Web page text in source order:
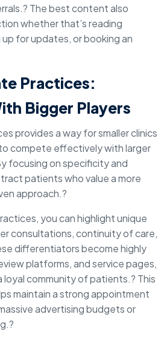
The best content also
whether that’s reading
for updates, or booking an
Practices:
Bigger Players
provides a way for smaller clinics
compete effectively with larger
focusing on specificity and
patients who value a more
approach.?
you can highlight unique
consultations, continuity of care,
differentiators become highly
platforms, and service pages,
loyal community of patients.? This
maintain a strong appointment
advertising budgets or